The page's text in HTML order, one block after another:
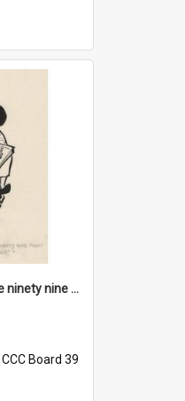
'And as usual they're ninety nine point nine nine percent wrong!'
CCC Board 39